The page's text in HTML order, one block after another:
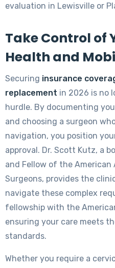
evaluation in Lewisville or
Take Control of
Health and
Securing insurance
replacement in 2026 is no
hurdle. By documenting
and choosing a surgeon
navigation, you position
approval. Dr. Scott Kutz, a
and Fellow of the
Surgeons, provides the
navigate these complex
fellowship with the
ensuring your care meets
standards.
Whether you require a